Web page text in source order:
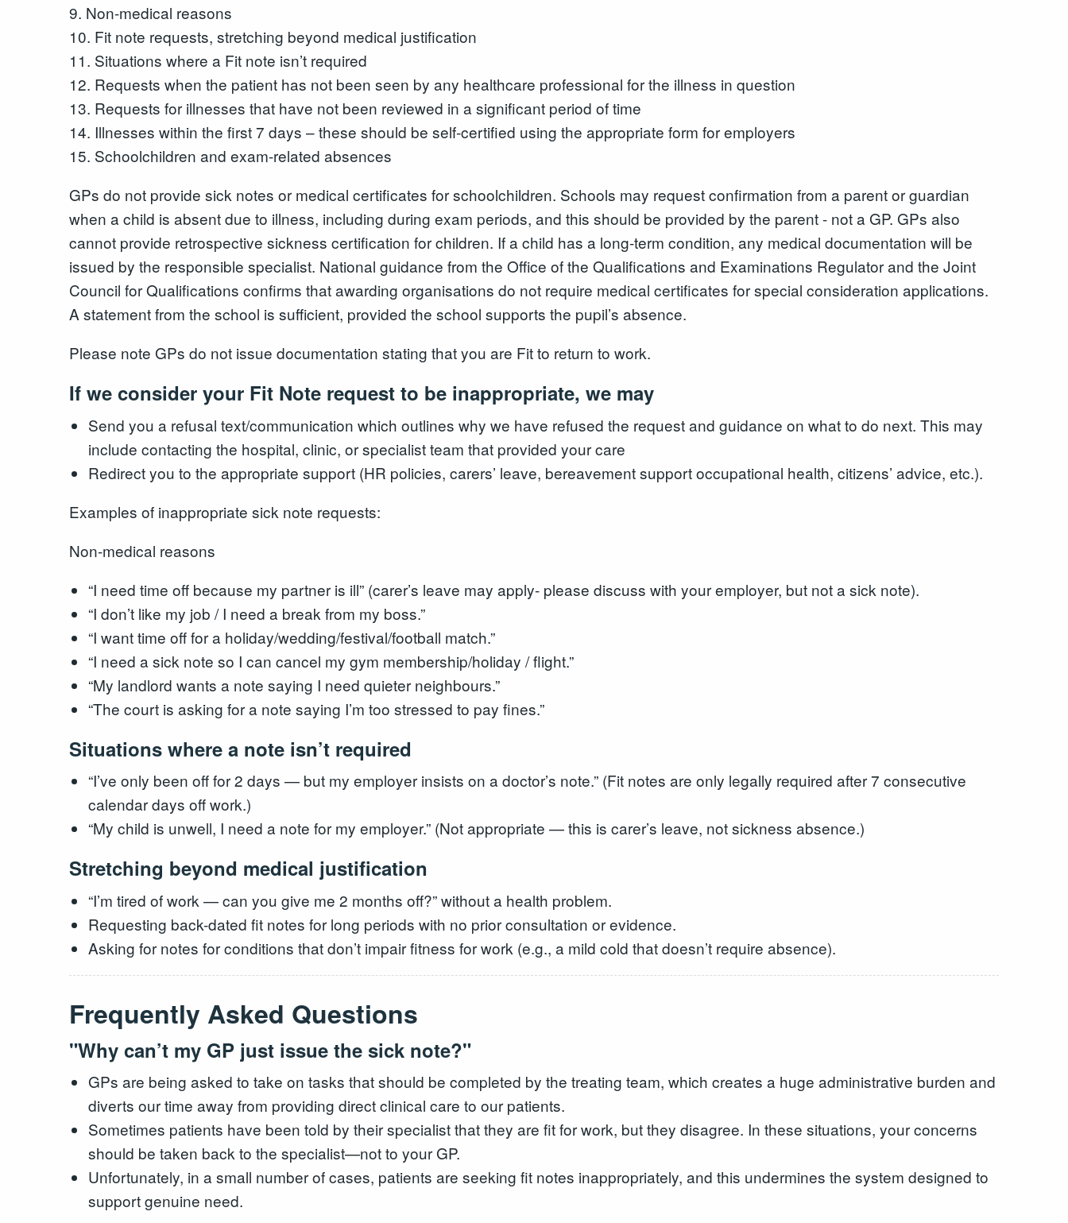
9. Non-medical reasons
10. Fit note requests, stretching beyond medical justification
11. Situations where a Fit note isn’t required
12. Requests when the patient has not been seen by any healthcare professional for the illness in question
13. Requests for illnesses that have not been reviewed in a significant period of time
14. Illnesses within the first 7 days – these should be self-certified using the appropriate form for employers
15. Schoolchildren and exam-related absences
GPs do not provide sick notes or medical certificates for schoolchildren. Schools may request confirmation from a parent or guardian
when a child is absent due to illness, including during exam periods, and this should be provided by the parent - not a GP. GPs also
cannot provide retrospective sickness certification for children. If a child has a long-term condition, any medical documentation will be
issued by the responsible specialist. National guidance from the Office of the Qualifications and Examinations Regulator and the Joint
Council for Qualifications confirms that awarding organisations do not require medical certificates for special consideration applications.
A statement from the school is sufficient, provided the school supports the pupil’s absence.
Please note GPs do not issue documentation stating that you are Fit to return to work.
If we consider your Fit Note request to be inappropriate, we may
Send you a refusal text/communication which outlines why we have refused the request and guidance on what to do next. This may
include contacting the hospital, clinic, or specialist team that provided your care
Redirect you to the appropriate support (HR policies, carers’ leave, bereavement support occupational health, citizens’ advice, etc.).
Examples of inappropriate sick note requests:
Non-medical reasons
“I need time off because my partner is ill” (carer’s leave may apply- please discuss with your employer, but not a sick note).
“I don’t like my job / I need a break from my boss.”
“I want time off for a holiday/wedding/festival/football match.”
“I need a sick note so I can cancel my gym membership/holiday / flight.”
“My landlord wants a note saying I need quieter neighbours.”
“The court is asking for a note saying I’m too stressed to pay fines.”
Situations where a note isn’t required
“I’ve only been off for 2 days — but my employer insists on a doctor’s note.” (Fit notes are only legally required after 7 consecutive
calendar days off work.)
“My child is unwell, I need a note for my employer.” (Not appropriate — this is carer’s leave, not sickness absence.)
Stretching beyond medical justification
“I’m tired of work — can you give me 2 months off?” without a health problem.
Requesting back-dated fit notes for long periods with no prior consultation or evidence.
Asking for notes for conditions that don’t impair fitness for work (e.g., a mild cold that doesn’t require absence).
Frequently Asked Questions
"Why can’t my GP just issue the sick note?"
GPs are being asked to take on tasks that should be completed by the treating team, which creates a huge administrative burden and
diverts our time away from providing direct clinical care to our patients.
Sometimes patients have been told by their specialist that they are fit for work, but they disagree. In these situations, your concerns
should be taken back to the specialist—not to your GP.
Unfortunately, in a small number of cases, patients are seeking fit notes inappropriately, and this undermines the system designed to
support genuine need.